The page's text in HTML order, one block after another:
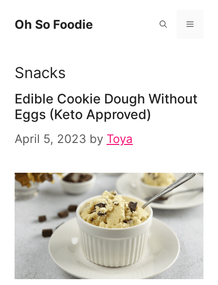
Oh So Foodie Menu
Snacks
Edible Cookie Dough Without
Eggs (Keto Approved)
April 5, 2023 by Toya